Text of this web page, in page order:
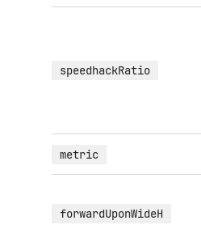
speedhackRatio
metric
forwardUponWideH